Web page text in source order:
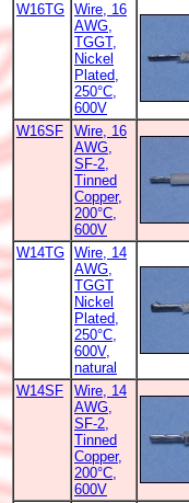
W16TG Wire, 16
AWG,
TGGT,
Nickel
Plated,
250°C,
600V
W16SF
Wire, 16
AWG,
SF-2,
Tinned
Copper,
200°C,
600V
W14TG Wire, 14
AWG,
TGGT
Nickel
Plated,
250°C,
600V,
natural
W14SF
Wire, 14
AWG,
SF-2,
Tinned
Copper,
200°C,
600V